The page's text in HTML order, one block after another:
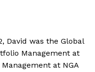
David was the Global
Management at
at NGA